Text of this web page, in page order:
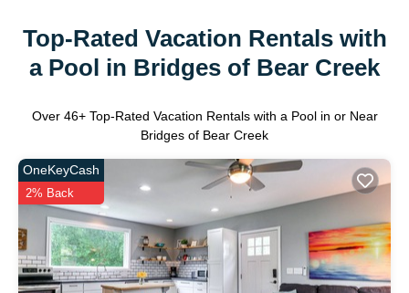
Top-Rated Vacation Rentals with
a Pool in Bridges of Bear Creek
Over 46+ Top-Rated Vacation Rentals with a Pool in or Near
Bridges of Bear Creek
OneKeyCash
2% Back